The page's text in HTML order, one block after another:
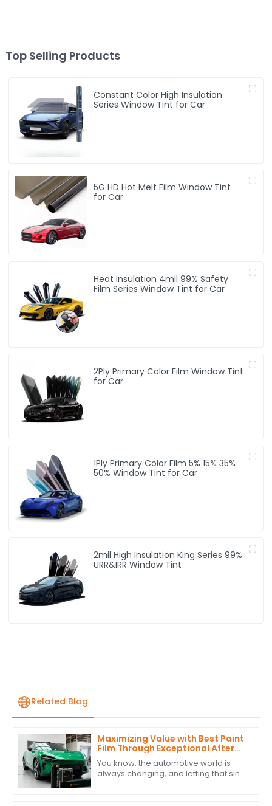
Top Selling Products
Constant Color High Insulation
Series Window Tint for Car
5G HD Hot Melt Film Window Tint
for Car
Heat Insulation 4mil 99% Safety
Film Series Window Tint for Car
2Ply Primary Color Film Window Tint
for Car
1Ply Primary Color Film 5% 15% 35%
50% Window Tint for Car
2mil High Insulation King Series 99%
URR&IRR Window Tint
Related Blog
Maximizing Value with Best Paint
Film Through Exceptional After
Sales Support and Cost Effective
Maintenance Strategies
You know, the automotive world is
always changing, and letting that sink